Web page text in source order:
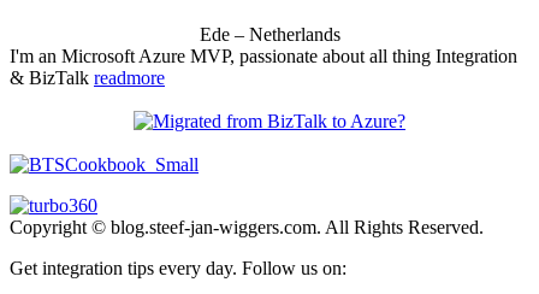
Ede – Netherlands
I'm an Microsoft Azure MVP, passionate about all thing Integration
& BizTalk readmore
Copyright © blog.steef-jan-wiggers.com. All Rights Reserved.
Get integration tips every day. Follow us on: